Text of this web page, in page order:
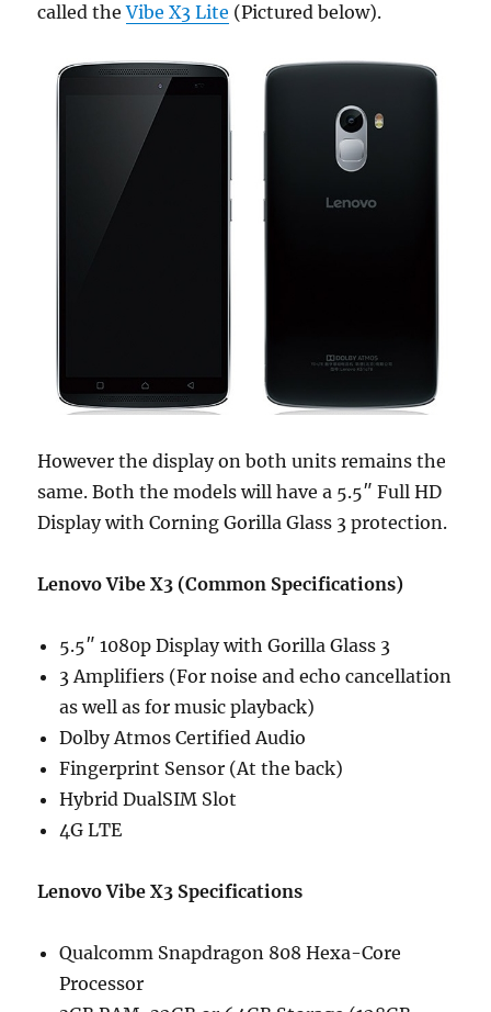
called theVibe X3 Lite (Pictured below).
However the display on both units remains the
same. Both the models will have a 5.5″ Full HD
Display with Corning Gorilla Glass 3 protection.
Lenovo Vibe X3 (Common Specifications)
5.5″ 1080p Display with Gorilla Glass 3
3 Amplifiers (For noise and echo cancellation
as well as for music playback)
Dolby Atmos Certified Audio
Fingerprint Sensor (At the back)
Hybrid DualSIM Slot
4G LTE
Lenovo Vibe X3 Specifications
Qualcomm Snapdragon 808 Hexa-Core
Processor